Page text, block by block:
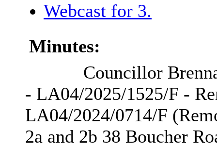
Webcast for 3.
Minutes:
Councillor
- LA04/2025/1525/F -
LA04/2024/0714/F
2a and 2b 38 Boucher